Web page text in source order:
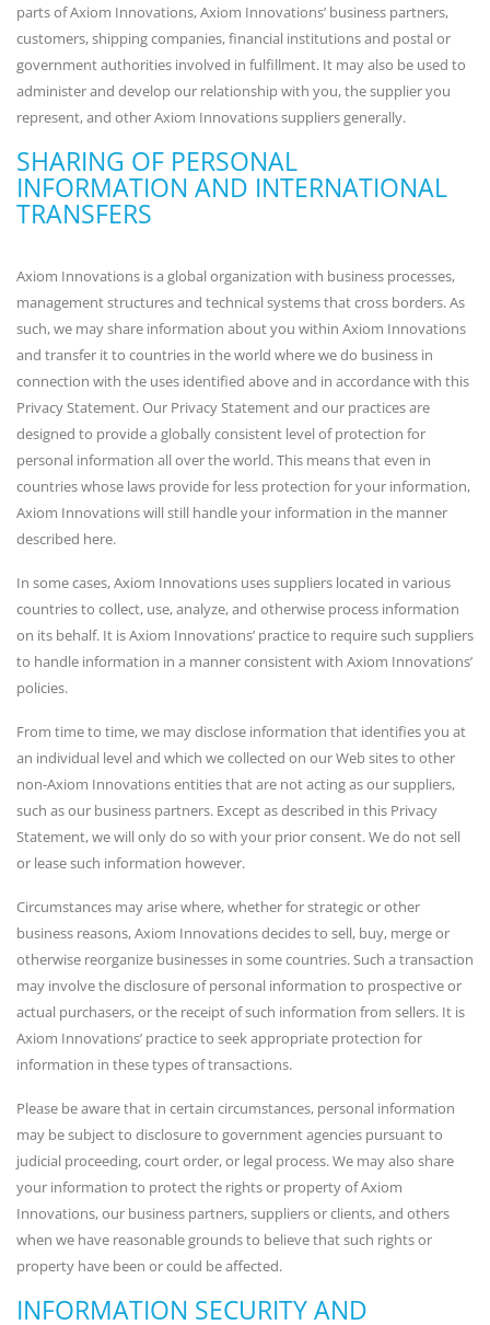
parts of Axiom Innovations, Axiom Innovations’ business partners,
customers, shipping companies, financial institutions and postal or
government authorities involved in fulfillment. It may also be used to
administer and develop our relationship with you, the supplier you
represent, and other Axiom Innovations suppliers generally.
SHARING OF PERSONAL
INFORMATION AND INTERNATIONAL
TRANSFERS
Axiom Innovations is a global organization with business processes,
management structures and technical systems that cross borders. As
such, we may share information about you within Axiom Innovations
and transfer it to countries in the world where we do business in
connection with the uses identified above and in accordance with this
Privacy Statement. Our Privacy Statement and our practices are
designed to provide a globally consistent level of protection for
personal information all over the world. This means that even in
countries whose laws provide for less protection for your information,
Axiom Innovations will still handle your information in the manner
described here.
In some cases, Axiom Innovations uses suppliers located in various
countries to collect, use, analyze, and otherwise process information
on its behalf. It is Axiom Innovations’ practice to require such suppliers
to handle information in a manner consistent with Axiom Innovations’
policies.
From time to time, we may disclose information that identifies you at
an individual level and which we collected on our Web sites to other
non-Axiom Innovations entities that are not acting as our suppliers,
such as our business partners. Except as described in this Privacy
Statement, we will only do so with your prior consent. We do not sell
or lease such information however.
Circumstances may arise where, whether for strategic or other
business reasons, Axiom Innovations decides to sell, buy, merge or
otherwise reorganize businesses in some countries. Such a transaction
may involve the disclosure of personal information to prospective or
actual purchasers, or the receipt of such information from sellers. It is
Axiom Innovations’ practice to seek appropriate protection for
information in these types of transactions.
Please be aware that in certain circumstances, personal information
may be subject to disclosure to government agencies pursuant to
judicial proceeding, court order, or legal process. We may also share
your information to protect the rights or property of Axiom
Innovations, our business partners, suppliers or clients, and others
when we have reasonable grounds to believe that such rights or
property have been or could be affected.
INFORMATION SECURITY AND